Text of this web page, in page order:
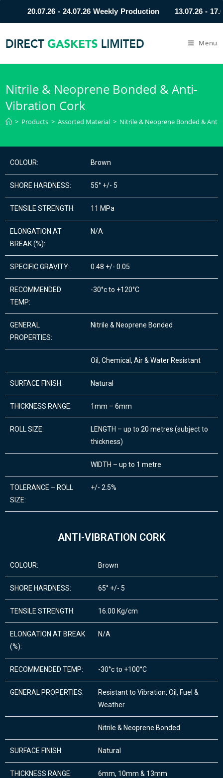
20.07.26 - 24.07.26 Weekly Production 13.07.26 -
Menu
Nitrile & Neoprene Bonded & Anti-
Vibration Cork
> Products > Assorted Material > Nitrile & Neoprene Bonded &
COLOUR: Brown
SHORE HARDNESS: 55° +/- 5
TENSILE STRENGTH: 11 MPa
ELONGATION AT
BREAK (%):
N/A
SPECIFIC GRAVITY: 0.48 +/- 0.05
RECOMMENDED
TEMP:
-30°c to +120°C
GENERAL
PROPERTIES:
Nitrile & Neoprene Bonded
Oil, Chemical, Air & Water Resistant
SURFACE FINISH: Natural
THICKNESS RANGE: 1mm – 6mm
ROLL SIZE:
LENGTH – up to 20 metres (subject to
thickness)
WIDTH – up to 1 metre
TOLERANCE – ROLL
SIZE:
+/- 2.5%
ANTI-VIBRATION CORK
COLOUR: Brown
SHORE HARDNESS: 65° +/- 5
TENSILE STRENGTH: 16.00 Kg/cm
ELONGATION AT BREAK
(%):
N/A
RECOMMENDED TEMP: -30°c to +100°C
GENERAL PROPERTIES:
Resistant to Vibration, Oil, Fuel &
Weather
Nitrile & Neoprene Bonded
SURFACE FINISH: Natural
THICKNESS RANGE: 6mm, 10mm & 13mm